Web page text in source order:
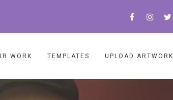
WORK TEMPLATES UPLOAD ARTWORK